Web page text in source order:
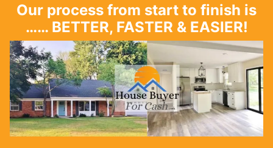
Our process from start to finish is
…… BETTER, FASTER & EASIER!